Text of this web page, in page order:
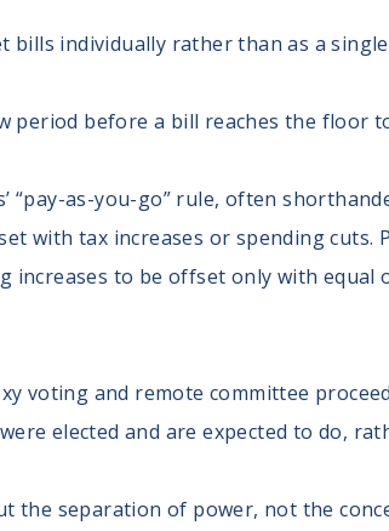
bills individually rather than as a
period before a bill reaches the floor
“pay-as-you-go” rule, often
with tax increases or spending cuts.
increases to be offset only with
voting and remote committee
elected and are expected to do,
the separation of power, not the